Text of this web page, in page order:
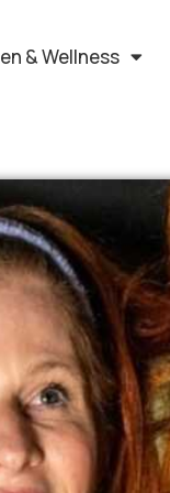
& Wellness